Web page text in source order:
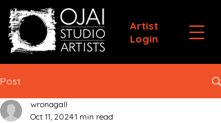
Artist
Login
Post
wronagall
Oct 11, 20241 min read